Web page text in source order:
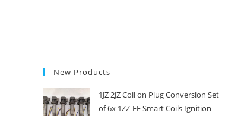
New Products
1JZ 2JZ Coil on Plug Conversion Set
of 6x 1ZZ-FE Smart Coils Ignition